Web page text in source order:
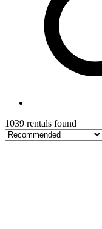
1039 rentals found